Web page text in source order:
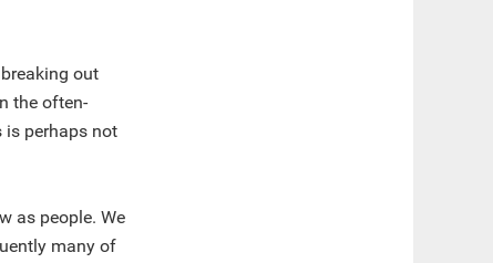
out
the often-
is perhaps not
as people. We
many of